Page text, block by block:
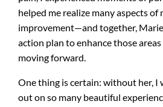
helped me realize many aspects of
improvement—and together,
action plan to enhance those
moving forward.
One thing is certain: without her, I
out on so many beautiful